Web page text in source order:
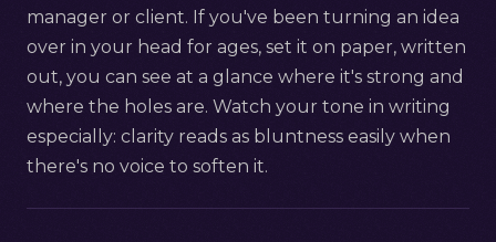
manager or client. If you've been turning an idea
over in your head for ages, set it on paper, written
out, you can see at a glance where it's strong and
where the holes are. Watch your tone in writing
especially: clarity reads as bluntness easily when
there's no voice to soften it.